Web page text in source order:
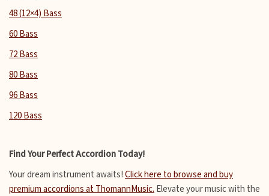
48 (12×4) Bass
60 Bass
72 Bass
80 Bass
96 Bass
120 Bass
Find Your Perfect Accordion Today!
Your dream instrument awaits! Click here to browse and buy
premium accordions at ThomannMusic. Elevate your music with the